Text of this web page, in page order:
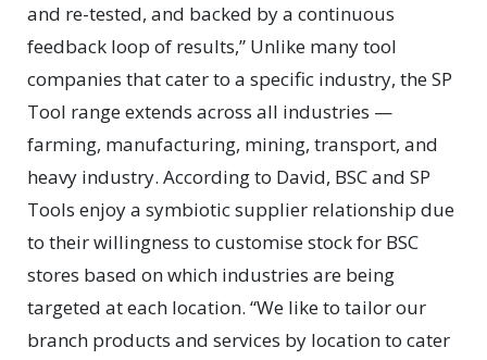
and re-tested, and backed by a continuous
feedback loop of results,” Unlike many tool
companies that cater to a specific industry, the SP
Tool range extends across all industries —
farming, manufacturing, mining, transport, and
heavy industry. According to David, BSC and SP
Tools enjoy a symbiotic supplier relationship due
to their willingness to customise stock for BSC
stores based on which industries are being
targeted at each location. “We like to tailor our
branch products and services by location to cater